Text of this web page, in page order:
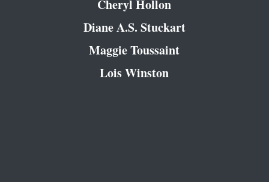
Cheryl Hollon
Diane A.S. Stuckart
Maggie Toussaint
Lois Winston